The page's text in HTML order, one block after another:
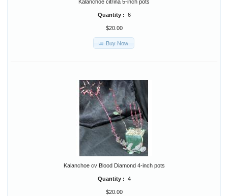
Kalanchoe citrina 5-inch pots
Quantity : 6
$20.00
Buy Now
Kalanchoe cv Blood Diamond 4-inch pots
Quantity : 4
$20.00